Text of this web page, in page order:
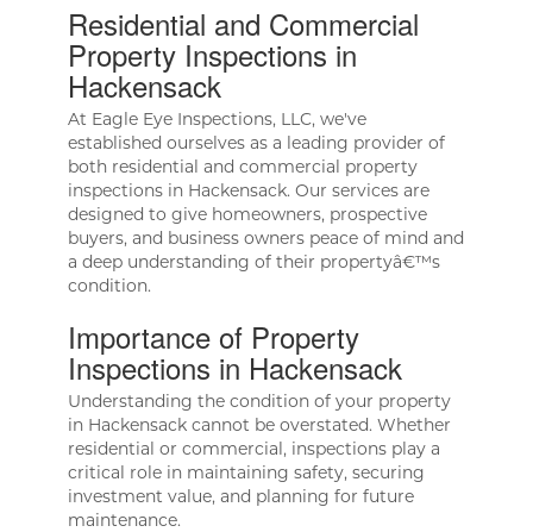
Residential and Commercial
Property Inspections in
Hackensack
At Eagle Eye Inspections, LLC, we've
established ourselves as a leading provider of
both residential and commercial property
inspections in Hackensack. Our services are
designed to give homeowners, prospective
buyers, and business owners peace of mind and
a deep understanding of their propertyâ€™s
condition.
Importance of Property
Inspections in Hackensack
Understanding the condition of your property
in Hackensack cannot be overstated. Whether
residential or commercial, inspections play a
critical role in maintaining safety, securing
investment value, and planning for future
maintenance.